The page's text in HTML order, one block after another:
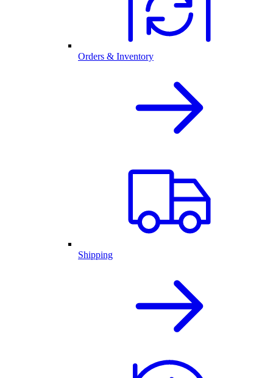
Orders & Inventory
Shipping